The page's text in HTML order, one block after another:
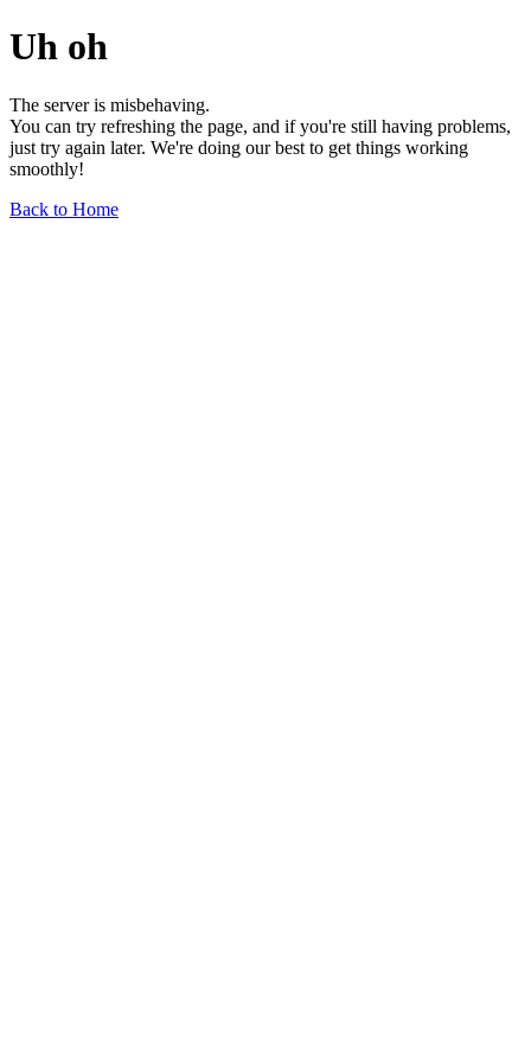
Uh oh
The server is misbehaving.
You can try refreshing the page, and if you're still having problems,
just try again later. We're doing our best to get things working
smoothly!
Back to Home